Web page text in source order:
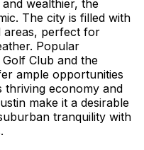
wealthier, the
The city is filled with
areas, perfect for
Popular
Club and the
ample opportunities
economy and
make it a desirable
tranquility with